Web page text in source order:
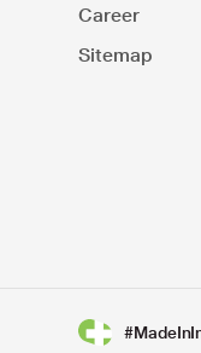
Career
Sitemap